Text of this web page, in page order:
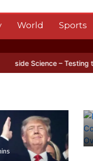
World Sports
testosterone testing